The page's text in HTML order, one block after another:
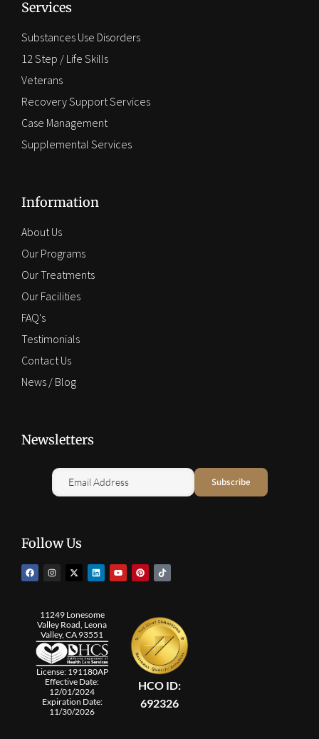
Services
Substances Use Disorders
12 Step / Life Skills
Veterans
Recovery Support Services
Case Management
Supplemental Services
Information
About Us
Our Programs
Our Treatments
Our Facilities
FAQ's
Testimonials
Contact Us
News / Blog
Newsletters
Follow Us
11249 Lonesome
Valley Road, Leona
Valley, CA 93551
License: 191180AP
Effective Date:
12/01/2024
Expiration Date:
11/30/2026
HCO ID:
692326